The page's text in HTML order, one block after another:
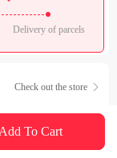
Delivery of parcels
Check out the store 
Add To Cart